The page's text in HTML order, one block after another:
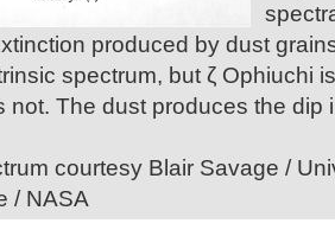
produced by dust
spectrum, but ζ Ophiuchi
not. The dust produces the dip
courtesy Blair Savage /
/ NASA